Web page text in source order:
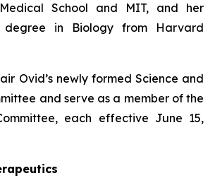
School and MIT, and her
degree in Biology from Harvard
Ovid’s newly formed Science and
and serve as a member of the
each effective June 15,